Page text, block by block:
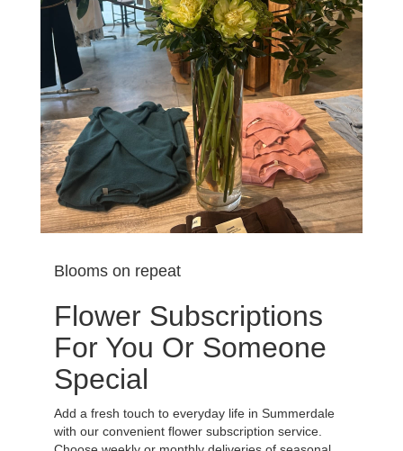
Blooms on repeat
Flower Subscriptions
For You Or Someone
Special
Add a fresh touch to everyday life in Summerdale
with our convenient flower subscription service.